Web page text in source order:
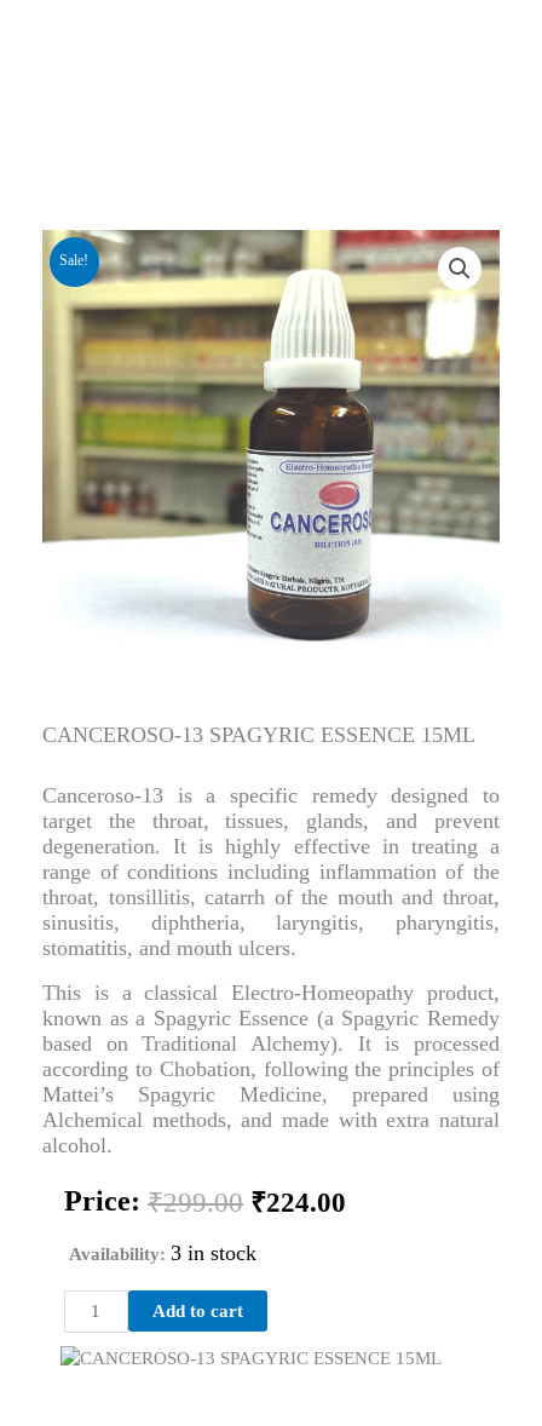
Sale!
CANCEROSO-13 SPAGYRIC ESSENCE 15ML
Canceroso-13 is a specific remedy designed to
target the throat, tissues, glands, and prevent
degeneration. It is highly effective in treating a
range of conditions including inflammation of the
throat, tonsillitis, catarrh of the mouth and throat,
sinusitis, diphtheria, laryngitis, pharyngitis,
stomatitis, and mouth ulcers.
This is a classical Electro-Homeopathy product,
known as a Spagyric Essence (a Spagyric Remedy
based on Traditional Alchemy). It is processed
according to Chobation, following the principles of
Mattei’s Spagyric Medicine, prepared using
Alchemical methods, and made with extra natural
alcohol.
Price: ₹299.00 Original
price
was:
₹299.00.
₹224.00
Availability: 3 in stock
CANCEROSO-
SPAGYRIC
ESSENCE
Add to cart